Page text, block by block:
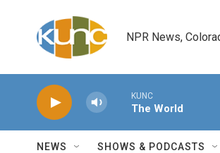
NPR News,
KUNC
The World
NEWS SHOWS & PODCASTS